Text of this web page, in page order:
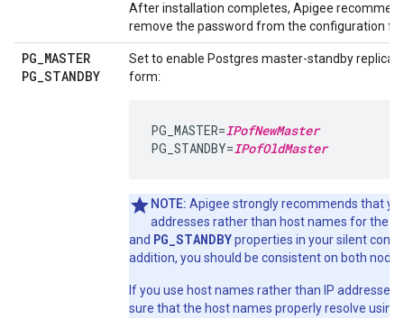
After installation completes, Apigee
remove the password from the configuration
PG_MASTER
PG_STANDBY
Set to enable Postgres master-standby
form:
PG_MASTER=IPofNewMaster
PG_STANDBY=IPofOldMaster
NOTE: Apigee strongly recommends that
addresses rather than host names for the
and PG_STANDBYproperties in your silent
addition, you should be consistent on both
If you use host names rather than IP
sure that the host names properly resolve using